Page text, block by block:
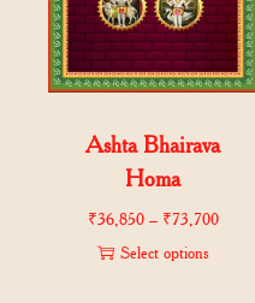
Ashta Bhairava
Homa
₹36,850 – ₹73,700
Select options